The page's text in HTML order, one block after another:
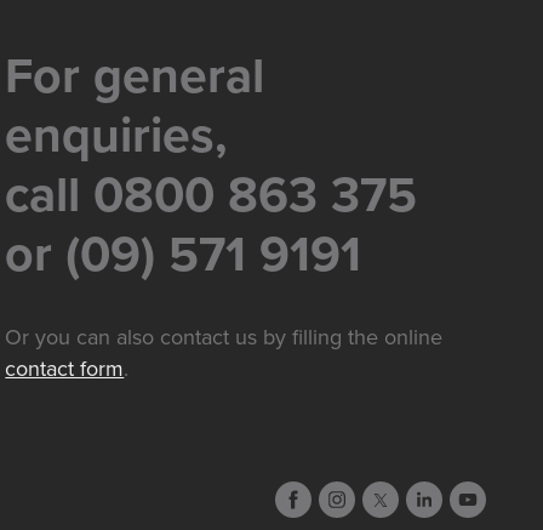
For general
enquiries,
call 0800 863 375
or (09) 571 9191
Or you can also contact us by filling the online
contact form.